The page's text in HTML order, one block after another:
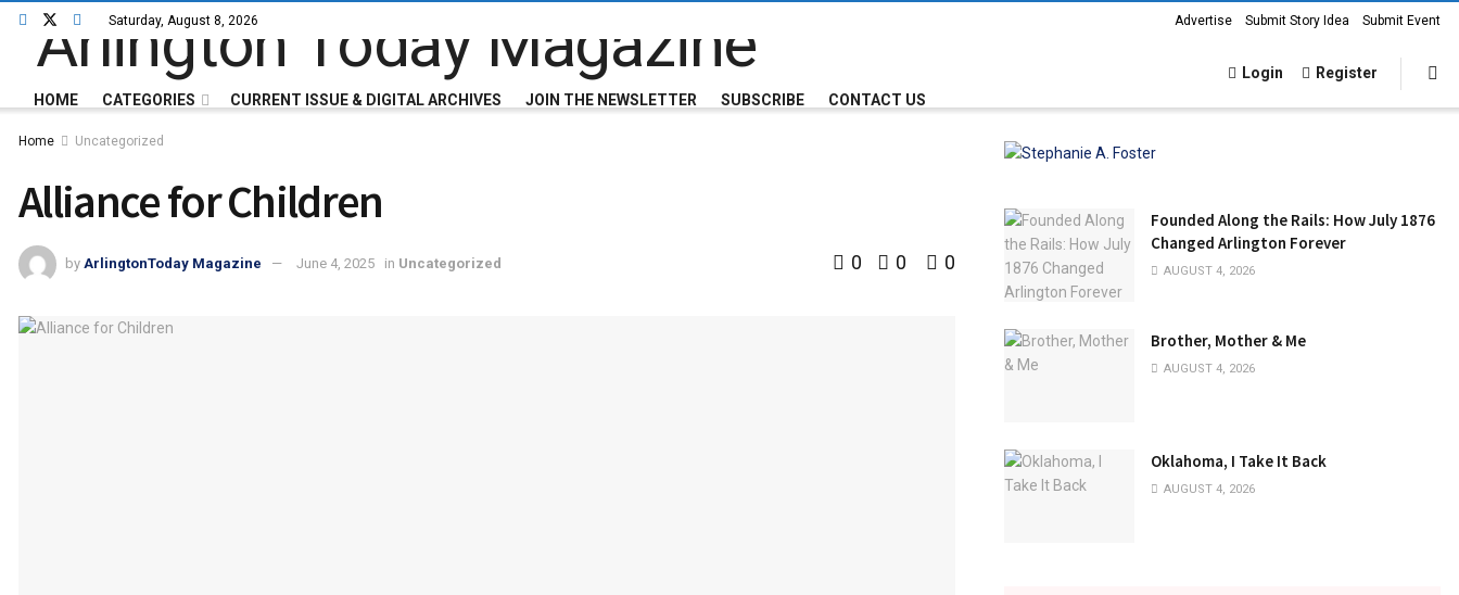
Saturday, August 8, 2026 Advertise Submit Story Idea Submit Event
HOME CATEGORIES CURRENT ISSUE & DIGITAL ARCHIVES JOIN THE NEWSLETTER SUBSCRIBE CONTACT US
Login Register
Home Uncategorized
Alliance for Children
by ArlingtonToday Magazine June 4, 2025 in Uncategorized 0 0 0
Founded Along the Rails: How July 1876
Changed Arlington Forever
AUGUST 4, 2026
Brother, Mother & Me
AUGUST 4, 2026
Oklahoma, I Take It Back
AUGUST 4, 2026